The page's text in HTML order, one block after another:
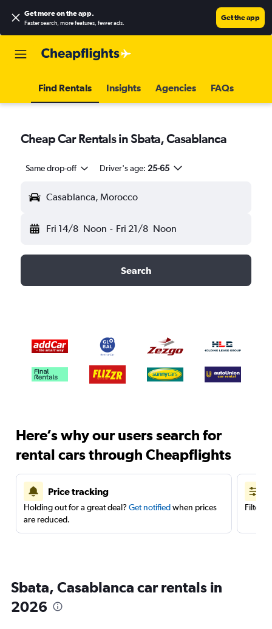
Get more on the app.
Faster search, more features, fewer ads.
Get the app
Find Rentals Insights Agencies FAQs
Cheap Car Rentals in Sbata, Casablanca
Same drop-off Driver's age: 25-65
Casablanca, Morocco
Fri 14/8 Noon - Fri 21/8 Noon
Search
Here’s why our users search for
rental cars through Cheapflights
Price tracking
Holding out for a great deal? Get notifiedwhen prices
are reduced.
Filter
Sbata, Casablanca car rentals in
2026